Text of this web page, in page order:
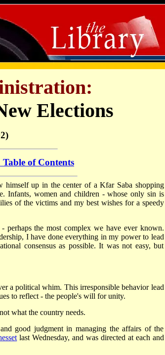
Elections
of Contents
himself up in the center of a Kfar Saba shopping
Infants, women and children - whose only sin is
of the victims and my best wishes for a speedy
perhaps the most complex we have ever known.
I have done everything in my power to lead
consensus as possible. It was not easy, but
a political whim. This irresponsible behavior lead
to reflect - the people's will for unity.
what the country needs.
good judgment in managing the affairs of the
last Wednesday, and was directed at each and